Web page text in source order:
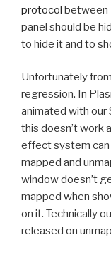
protocol between
panel should be
to hide it and to
Unfortunately
regression. In
animated with our
this doesn’t work
effect system can
mapped and
window doesn’t
mapped when
on it. Technically
released on